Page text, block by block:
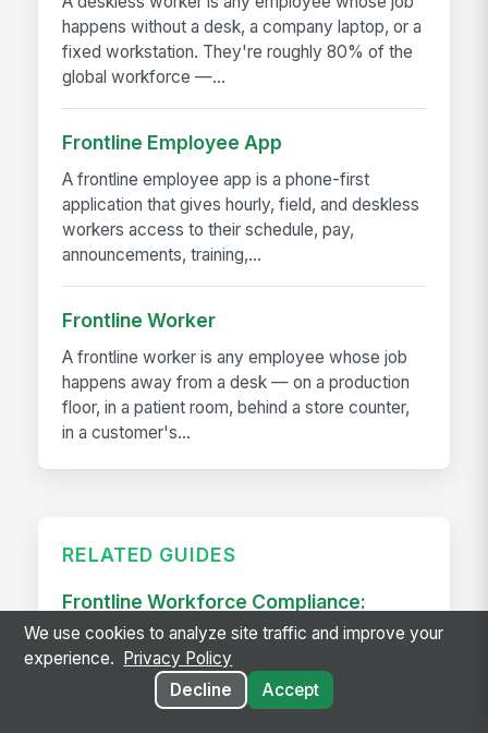
happens without a desk, a company laptop, or a
fixed workstation. They're roughly 80% of the
global workforce —...
Frontline Employee App
A frontline employee app is a phone-first
application that gives hourly, field, and deskless
workers access to their schedule, pay,
announcements, training,...
Frontline Worker
A frontline worker is any employee whose job
happens away from a desk — on a production
floor, in a patient room, behind a store counter,
in a customer's...
RELATED GUIDES
Frontline Workforce Compliance:
Building the Audit Trail
Learn how targeted updates to onboarding,
inspections, and worker safety create a
We use cookies to analyze site traffic and improve your
experience.
Privacy Policy
Decline
Accept